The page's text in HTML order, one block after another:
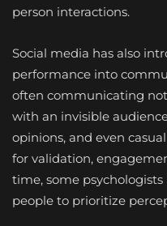
person interactions.
Social media has also
performance into
often communicating
with an invisible
opinions, and even
for validation,
time, some
people to prioritize